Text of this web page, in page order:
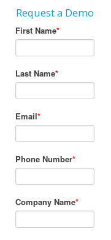
Request a Demo